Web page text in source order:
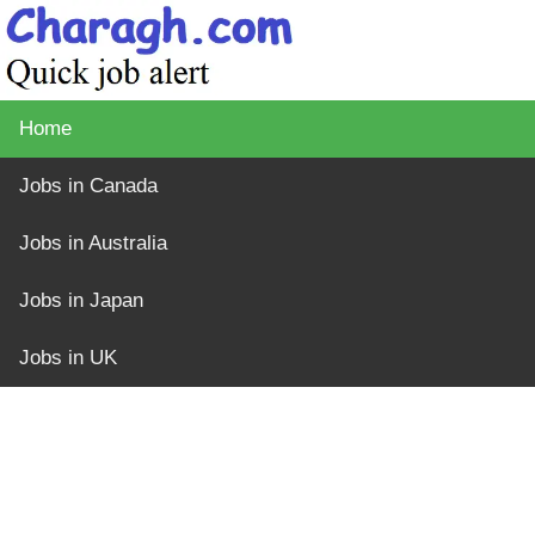
Home
Jobs in Canada
Jobs in Australia
Jobs in Japan
Jobs in UK